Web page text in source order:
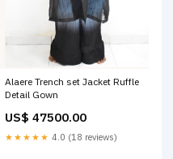
Alaere Trench set Jacket Ruffle
Detail Gown
US$ 47500.00
★★★★★ 4.0 (18 reviews)